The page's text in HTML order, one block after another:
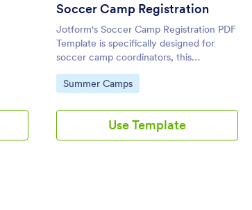
Soccer Camp Registration
Jotform's Soccer Camp Registration PDF
Template is specifically designed for
soccer camp coordinators, this
customizable template converts
submitted registration forms into secure
Go to Category:
Summer Camps
Use Template